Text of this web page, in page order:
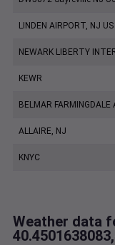
LINDEN AIRPORT, NJ US
NEWARK LIBERTY
KEWR
BELMAR
ALLAIRE, NJ
KNYC
Weather data